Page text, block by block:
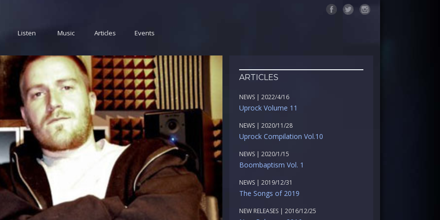
Listen Music Articles Events
ARTICLES
NEWS | 2022/4/16
Uprock Volume 11
NEWS | 2020/11/28
Uprock Compilation Vol.10
NEWS | 2020/1/15
Boombaptism Vol. 1
NEWS | 2019/12/31
The Songs of 2019
NEW RELEASES | 2016/12/25